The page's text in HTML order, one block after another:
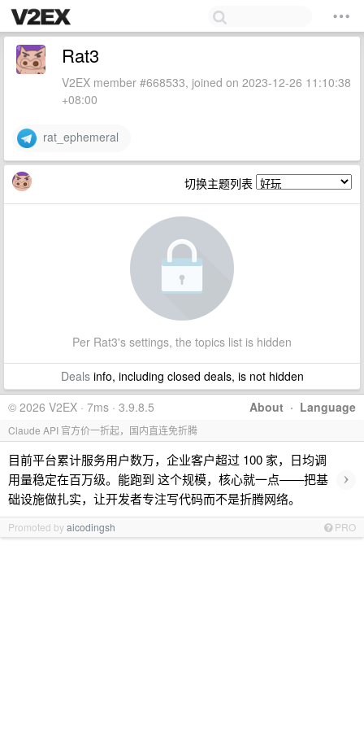
Rat3
V2EX member #668533, joined on 2023-12-26 11:10:38
+08:00
rat_ephemeral
切换主题列表
Per Rat3's settings, the topics list is hidden
Dealsinfo, including closed deals, is not hidden
About · Language
© 2026 V2EX · 7ms · 3.9.8.5
Claude API 官方价一折起，国内直连免折腾
目前平台累计服务用户数万，企业客户超过 100 家，日均调
用量稳定在百万级。能跑到 这个规模，核心就一点——把基
础设施做扎实，让开发者专注写代码而不是折腾网络。
›
Promoted byaicodingsh PRO